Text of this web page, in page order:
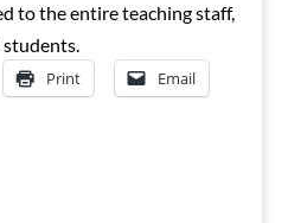
to the entire teaching staff,
students.
Print Email